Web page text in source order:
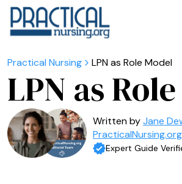
LPN as Role Model
LPN as
Written byJane
Expert Guide